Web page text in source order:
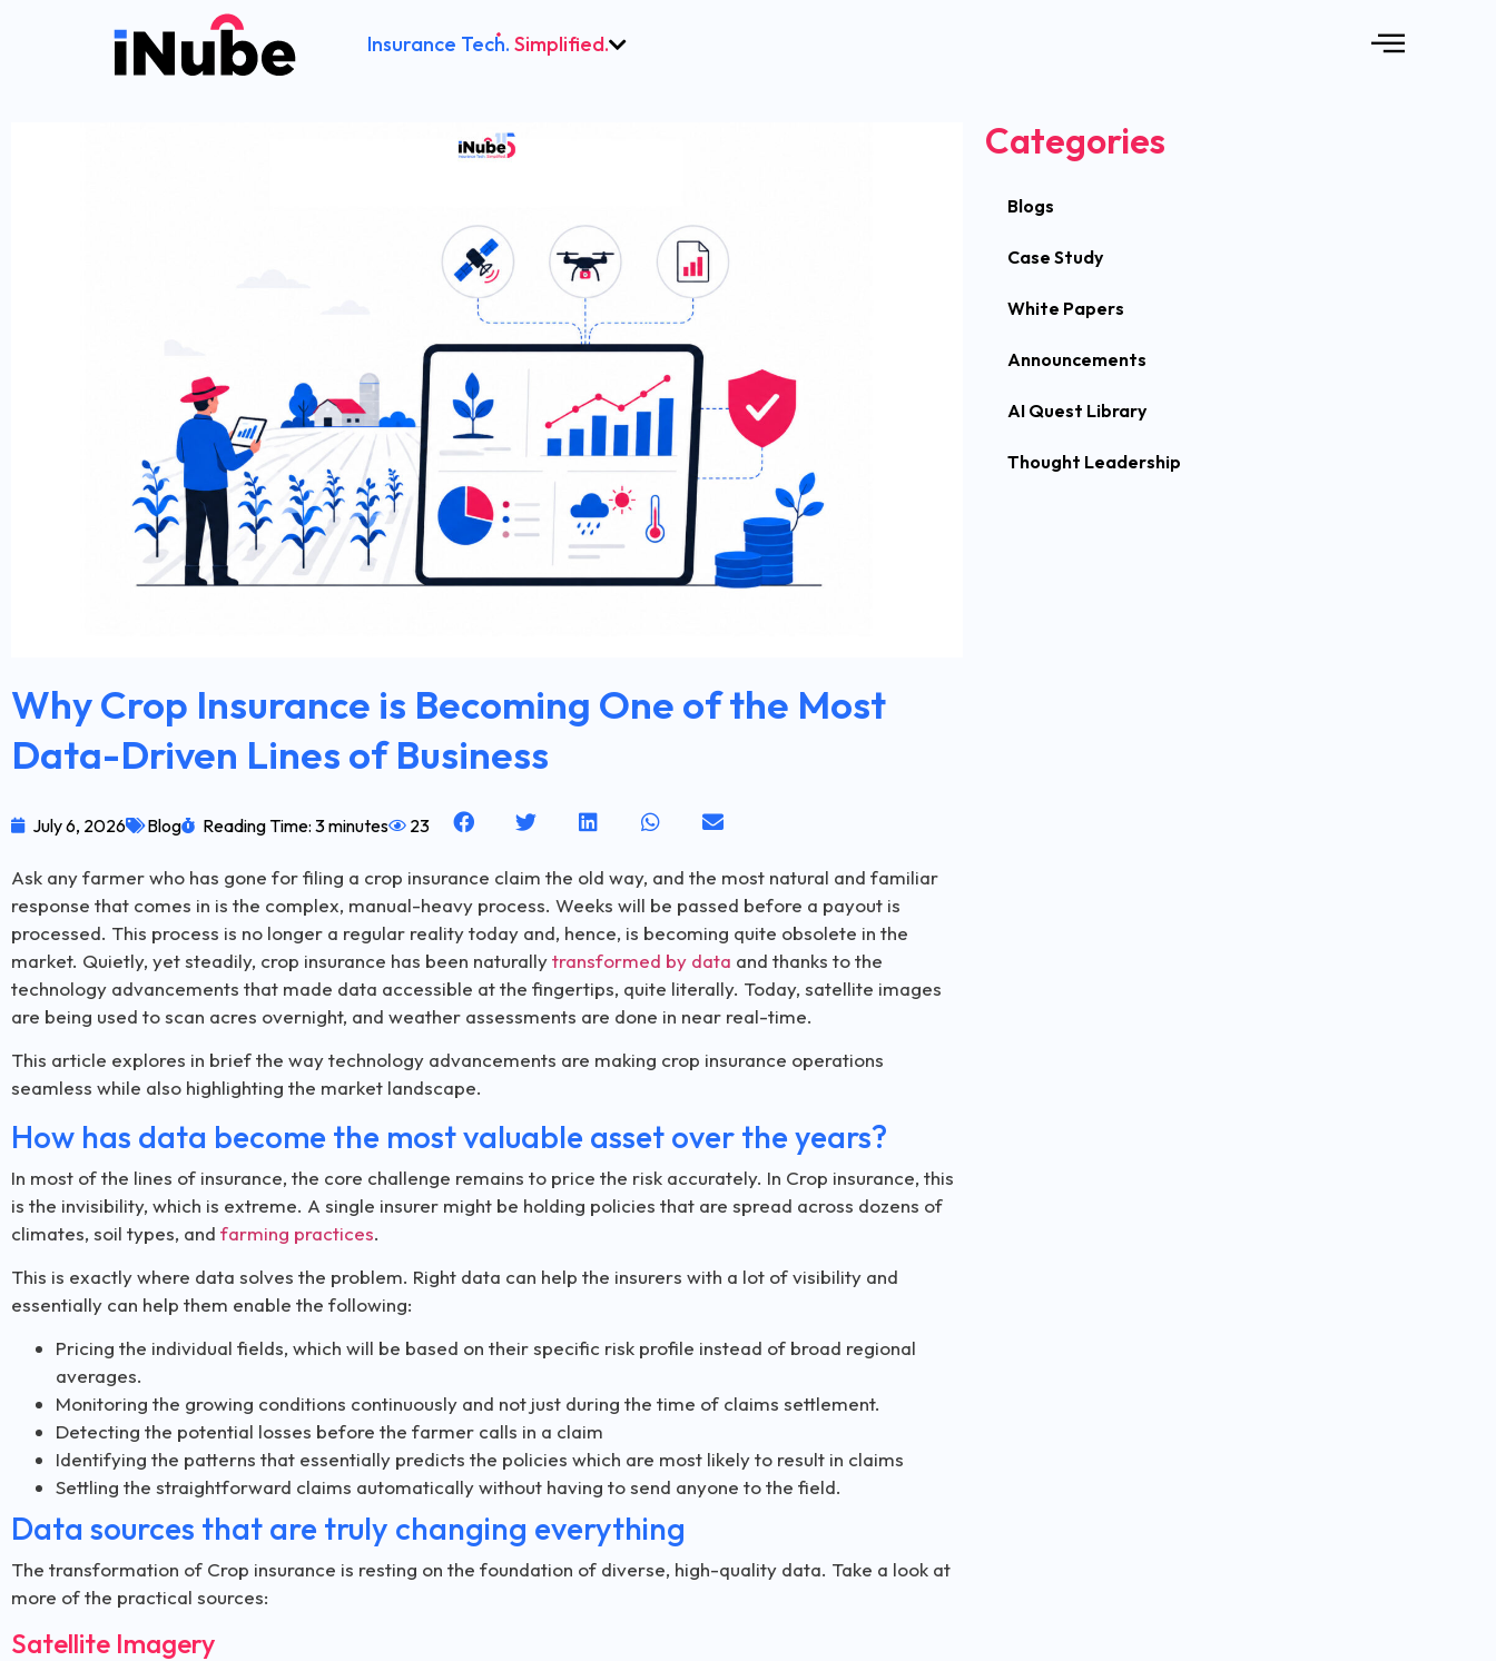
Insurance Tech. Simplified.
Why Crop Insurance is Becoming One of the Most
Data-Driven Lines of Business
July 6, 2026 Blog Reading Time: 3 minutes 23
Ask any farmer who has gone for filing a crop insurance claim the old way, and the most natural and familiar
response that comes in is the complex, manual-heavy process. Weeks will be passed before a payout is
processed. This process is no longer a regular reality today and, hence, is becoming quite obsolete in the
market. Quietly, yet steadily, crop insurance has been naturallytransformed by data and thanks to the
technology advancements that made data accessible at the fingertips, quite literally. Today, satellite images
are being used to scan acres overnight, and weather assessments are done in near real-time.
This article explores in brief the way technology advancements are making crop insurance operations
seamless while also highlighting the market landscape.
How has data become the most valuable asset over the years?
In most of the lines of insurance, the core challenge remains to price the risk accurately. In Crop insurance, this
is the invisibility, which is extreme. A single insurer might be holding policies that are spread across dozens of
climates, soil types, and farming practices.
This is exactly where data solves the problem. Right data can help the insurers with a lot of visibility and
essentially can help them enable the following:
Pricing the individual fields, which will be based on their specific risk profile instead of broad regional
averages.
Monitoring the growing conditions continuously and not just during the time of claims settlement.
Detecting the potential losses before the farmer calls in a claim
Identifying the patterns that essentially predicts the policies which are most likely to result in claims
Settling the straightforward claims automatically without having to send anyone to the field.
Data sources that are truly changing everything
The transformation of Crop insurance is resting on the foundation of diverse, high-quality data. Take a look at
more of the practical sources:
Satellite Imagery
Categories
Blogs
Case Study
White Papers
Announcements
AI Quest Library
Thought Leadership